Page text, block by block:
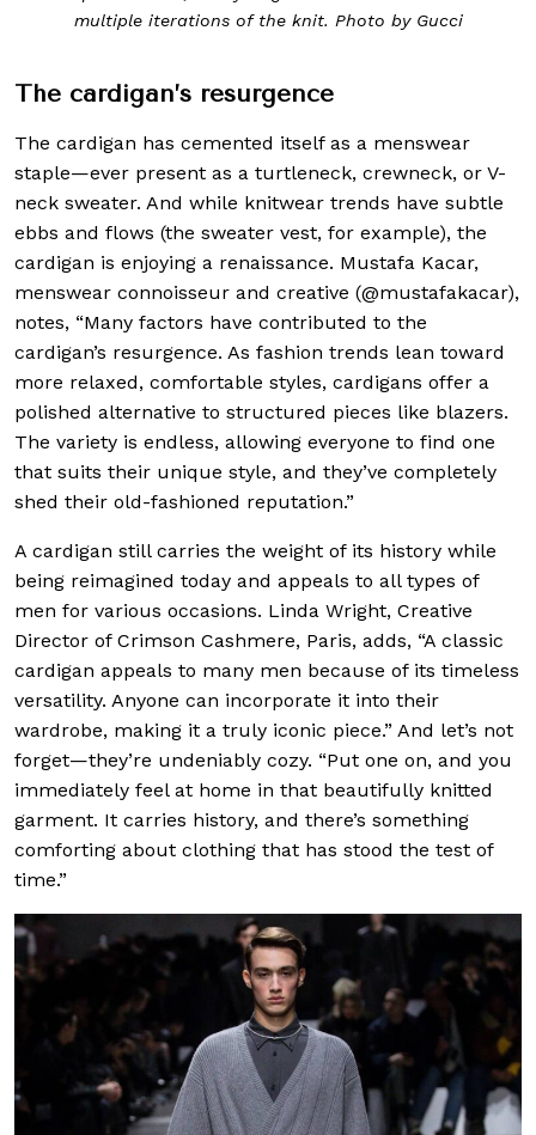
multiple iterations of the knit. Photo by Gucci
The cardigan’s resurgence
The cardigan has cemented itself as a menswear
staple—ever present as a turtleneck, crewneck, or V-
neck sweater. And while knitwear trends have subtle
ebbs and flows (the sweater vest, for example), the
cardigan is enjoying a renaissance. Mustafa Kacar,
menswear connoisseur and creative (@mustafakacar),
notes, “Many factors have contributed to the
cardigan’s resurgence. As fashion trends lean toward
more relaxed, comfortable styles, cardigans offer a
polished alternative to structured pieces like blazers.
The variety is endless, allowing everyone to find one
that suits their unique style, and they’ve completely
shed their old-fashioned reputation.”
A cardigan still carries the weight of its history while
being reimagined today and appeals to all types of
men for various occasions. Linda Wright, Creative
Director of Crimson Cashmere, Paris, adds, “A classic
cardigan appeals to many men because of its timeless
versatility. Anyone can incorporate it into their
wardrobe, making it a truly iconic piece.” And let’s not
forget—they’re undeniably cozy. “Put one on, and you
immediately feel at home in that beautifully knitted
garment. It carries history, and there’s something
comforting about clothing that has stood the test of
time.”